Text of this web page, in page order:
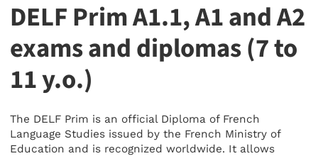
DELF Prim A1.1, A1 and A2
exams and diplomas (7 to
11 y.o.)
The DELF Prim is an official Diploma of French
Language Studies issued by the French Ministry of
Education and is recognized worldwide. It allows